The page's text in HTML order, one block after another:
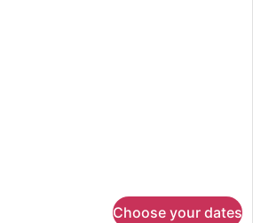
Choose your dates